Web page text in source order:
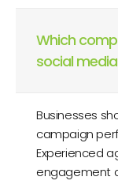
Which
social
Businesses
campaign
Experienced
engagement